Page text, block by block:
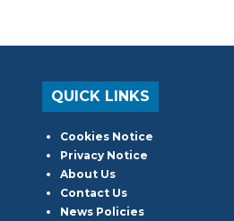
QUICK LINKS
Cookies Notice
Privacy Notice
About Us
Contact Us
News Policies